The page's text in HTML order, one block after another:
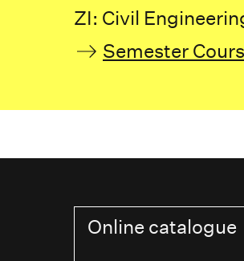
ZI: Civil
Semester
Online catalogue